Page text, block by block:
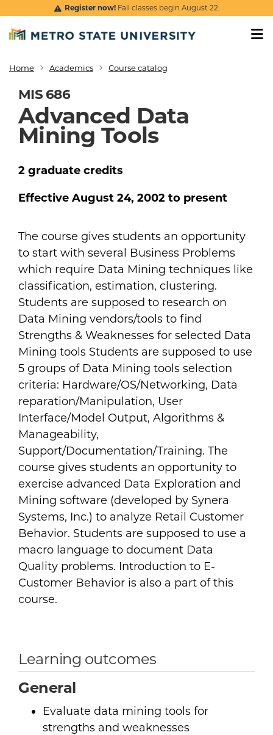
Skip to main content
Register now!Fall classes begin August 22.
Breadcrumb
Home Academics Course catalog
MIS 686
Advanced Data
Mining Tools
The course gives students an opportunity
to start with several Business Problems
which require Data Mining techniques like
classification, estimation, clustering.
Students are supposed to research on
Data Mining vendors/tools to find
Strengths & Weaknesses for selected Data
Mining tools Students are supposed to use
5 groups of Data Mining tools selection
criteria: Hardware/OS/Networking, Data
reparation/Manipulation, User
Interface/Model Output, Algorithms &
Manageability,
Support/Documentation/Training. The
course gives students an opportunity to
exercise advanced Data Exploration and
Mining software (developed by Synera
Systems, Inc.) to analyze Retail Customer
Behavior. Students are supposed to use a
macro language to document Data
Quality problems. Introduction to E-
Customer Behavior is also a part of this
course.
2 graduate credits
Effective August 24, 2002 to present
Learning outcomes
General
Evaluate data mining tools for
strengths and weaknesses